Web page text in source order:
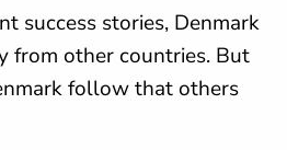
success stories, Denmark
from other countries. But
follow that others